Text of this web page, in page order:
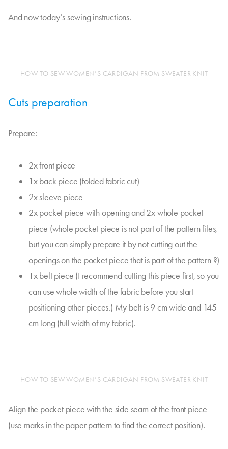
And now today’s sewing instructions.
HOW TO SEW WOMEN’S CARDIGAN FROM SWEATER KNIT
Cuts preparation
Prepare:
2x front piece
1x back piece (folded fabric cut)
2x sleeve piece
2x pocket piece with opening and 2x whole pocket
piece (whole pocket piece is not part of the pattern files,
but you can simply prepare it by not cutting out the
openings on the pocket piece that is part of the pattern ?)
1x belt piece (I recommend cutting this piece first, so you
can use whole width of the fabric before you start
positioning other pieces.) My belt is 9 cm wide and 145
cm long (full width of my fabric).
HOW TO SEW WOMEN’S CARDIGAN FROM SWEATER KNIT
Align the pocket piece with the side seam of the front piece
(use marks in the paper pattern to find the correct position).